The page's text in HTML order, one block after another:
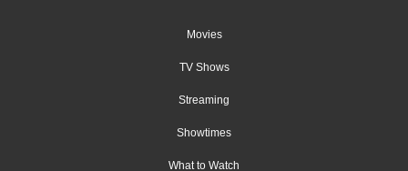
Movies
TV Shows
Streaming
Showtimes
What to Watch